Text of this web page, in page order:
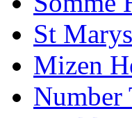
St
Mizen
Number